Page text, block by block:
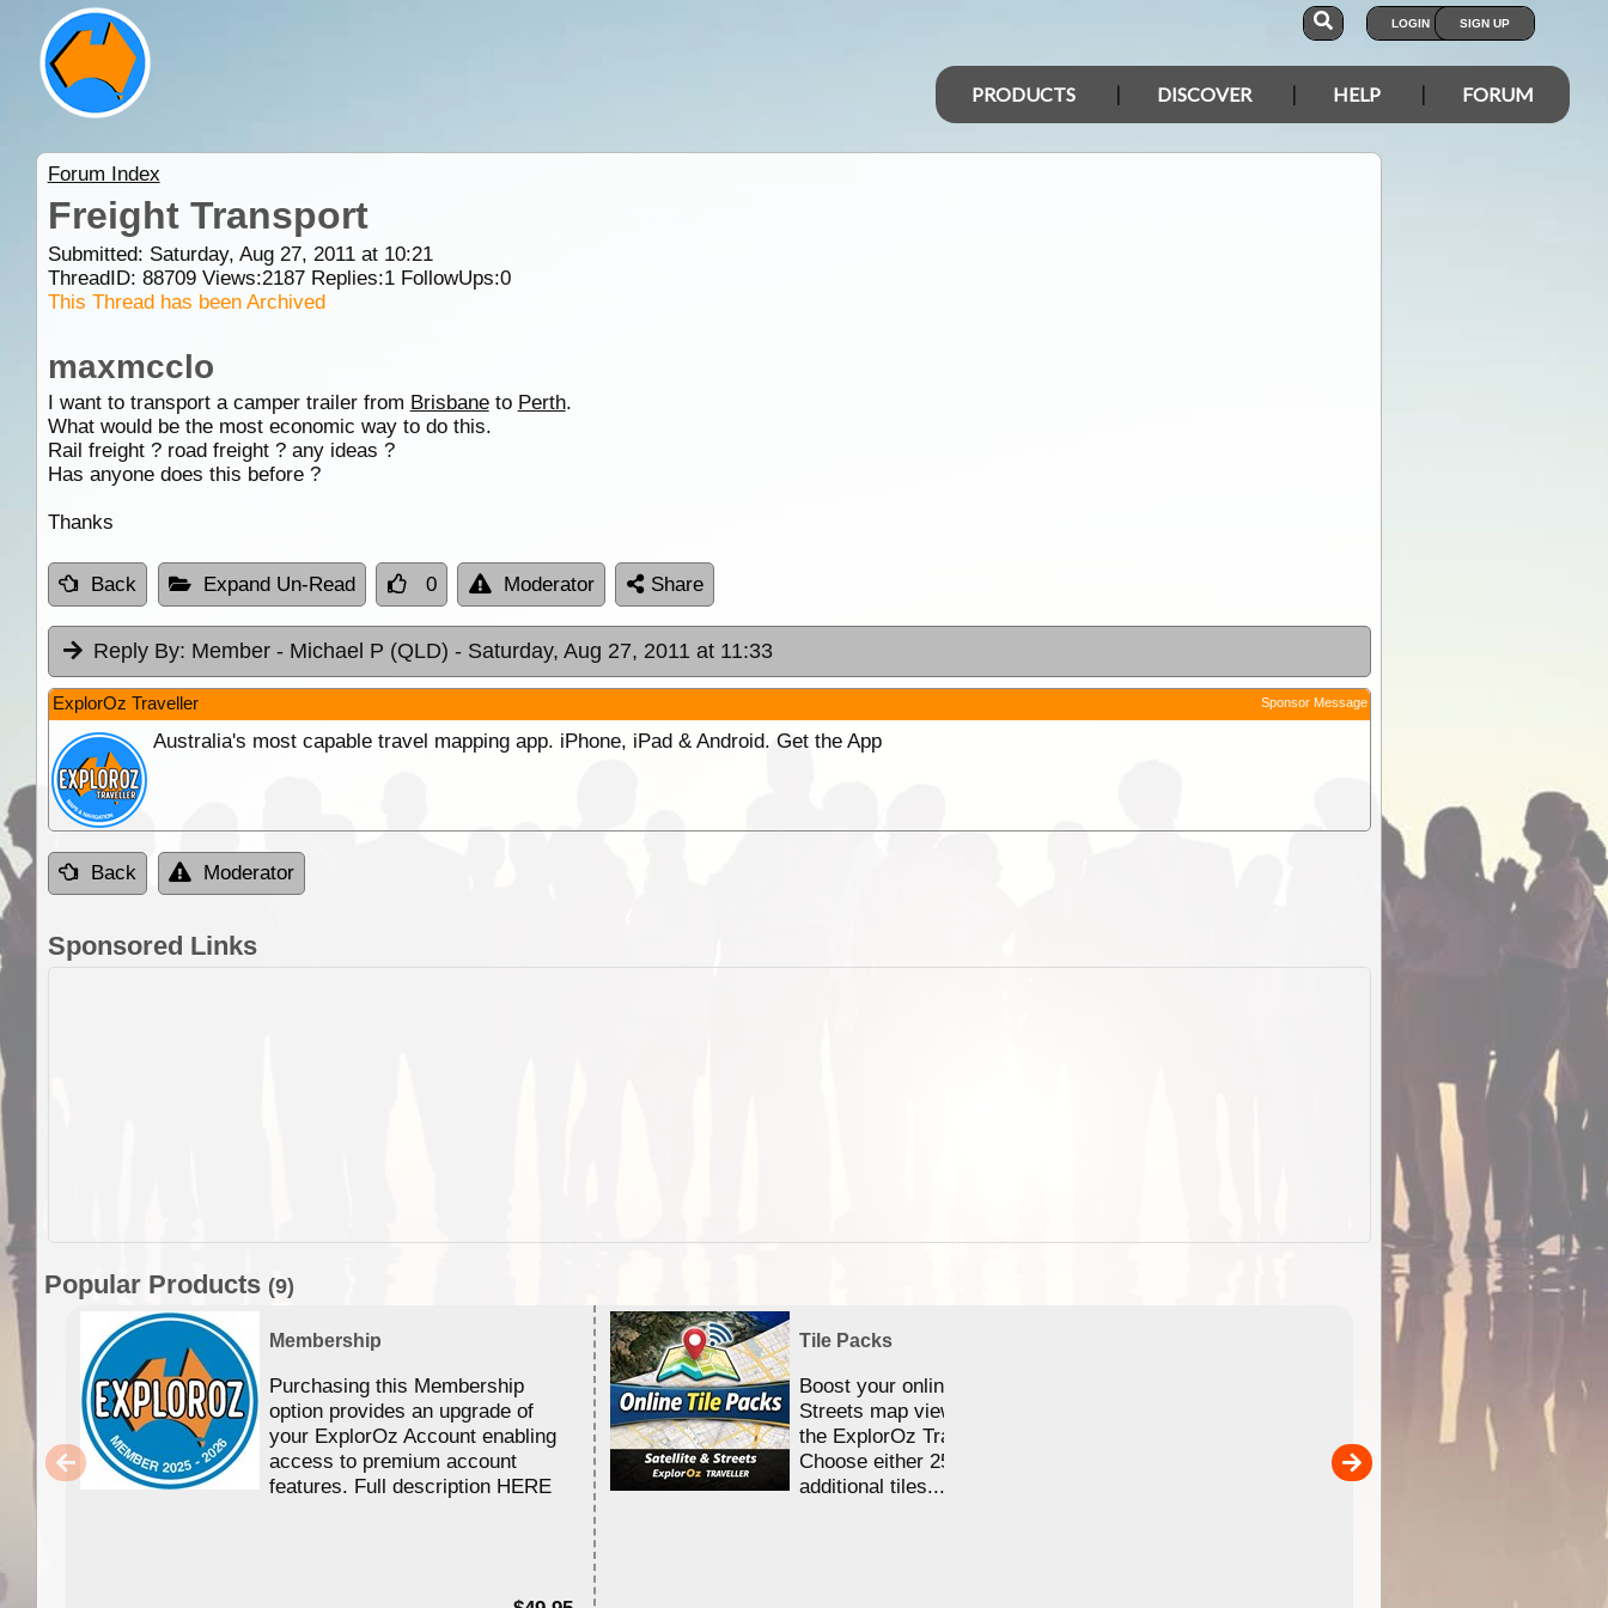
LOGIN SIGN UP
PRODUCTS DISCOVER HELP FORUM
Forum Index
Freight Transport
Submitted: Saturday, Aug 27, 2011 at 10:21
ThreadID: 88709Views:2187Replies:1FollowUps:0
This Thread has been Archived
maxmcclo
I want to transport a camper trailer from Brisbaneto Perth.
What would be the most economic way to do this.
Rail freight ? road freight ? any ideas ?
Has anyone does this before ?
Thanks
Back Expand Un-Read 0 Moderator Share
Reply By: Member - Michael P (QLD) - Saturday, Aug 27, 2011 at 11:33
ExplorOz Traveller Sponsor Message
Australia's most capable travel mapping app. iPhone, iPad & Android. Get the App
Back Moderator
Sponsored Links
Popular Products (9)
Membership
Purchasing this Membership
option provides an upgrade of
your ExplorOz Account enabling
access to premium account
features. Full description HERE
Tile Packs
Boost your online Satellite &
Streets map viewing allocation in
the ExplorOz Traveller app.
Choose either 25,000 or 100,000
additional tiles....
EOTopo 2026
Detailed topographic mapping of Australia for
and use in the ExplorOz Traveller app (app sold